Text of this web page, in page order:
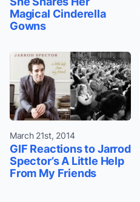
Magical Cinderella
Gowns
March 21st, 2014
GIF Reactions to Jarrod
Spector’s A Little Help
From My Friends